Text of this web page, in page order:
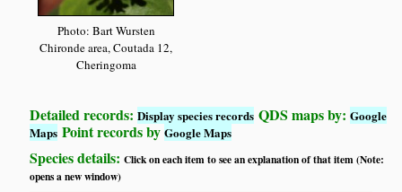
Photo: Bart Wursten
Chironde area, Coutada 12,
Cheringoma
Detailed records:Display species records QDS maps by:Google
Maps Point records byGoogle Maps
Species details:Click on each item to see an explanation of that item (Note:
opens a new window)